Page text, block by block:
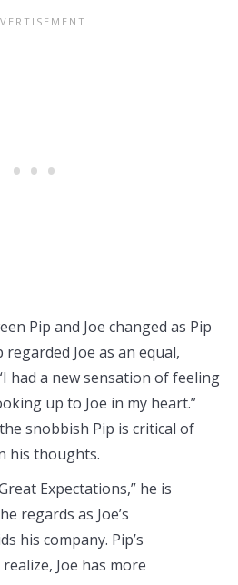
Pip and Joe changed as Pip
regarded Joe as an equal,
had a new sensation of feeling
up to Joe in my heart.”
snobbish Pip is critical of
his thoughts.
Expectations,” he is
regards as Joe’s
his company. Pip’s
Joe has more